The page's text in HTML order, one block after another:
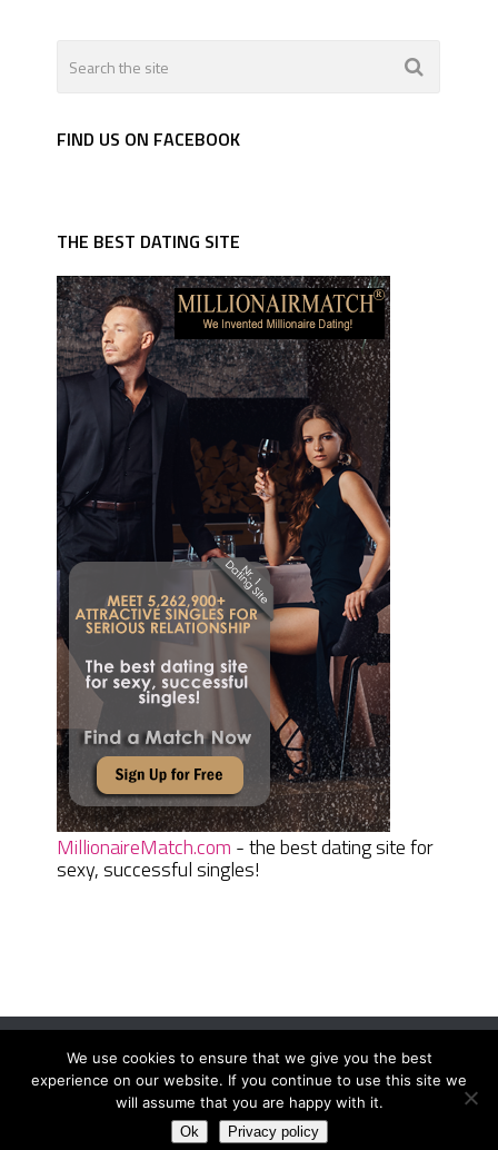
FIND US ON FACEBOOK
THE BEST DATING SITE
MillionaireMatch.com - the best dating site for
sexy, successful singles!
Women Daily MagazineCopyright © 2026.
Terms And Conditions|Privacy Policy|Sitemap Contact
We use cookies to ensure that we give you the best
experience on our website. If you continue to use this site we
will assume that you are happy with it.
Ok Privacy policy